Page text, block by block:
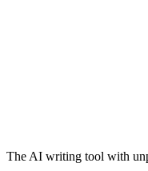
The AI writing tool with